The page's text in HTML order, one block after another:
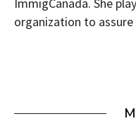
organization to